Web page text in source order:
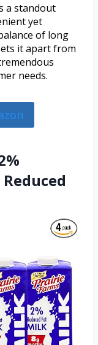
a standout
yet
of long
it apart from
needs.